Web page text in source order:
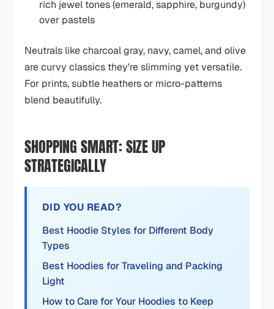
rich jewel tones (emerald, sapphire, burgundy)
over pastels
Neutrals like charcoal gray, navy, camel, and olive
are curvy classics they're slimming yet versatile.
For prints, subtle heathers or micro-patterns
blend beautifully.
SHOPPING SMART: SIZE UP
STRATEGICALLY
DID YOU READ?
Best Hoodie Styles for Different Body
Types
Best Hoodies for Traveling and Packing
Light
How to Care for Your Hoodies to Keep